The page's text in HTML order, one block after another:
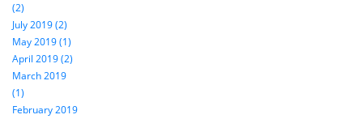
(2)
July 2019 (2)
May 2019 (1)
April 2019 (2)
March 2019
(1)
February 2019